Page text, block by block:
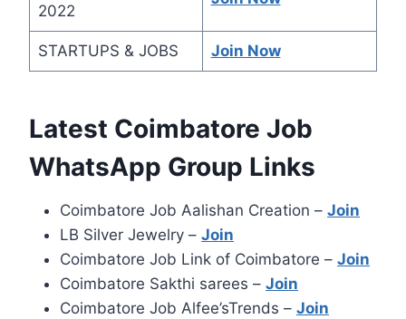
2022
STARTUPS & JOBS Join Now
Latest Coimbatore Job
WhatsApp Group Links
Coimbatore Job Aalishan Creation – Join
LB Silver Jewelry – Join
Coimbatore Job Link of Coimbatore – Join
Coimbatore Sakthi sarees – Join
Coimbatore Job Alfee’sTrends – Join